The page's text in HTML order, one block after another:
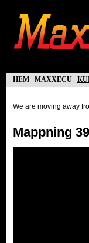
hem maxxecu
We are moving away
Mappning